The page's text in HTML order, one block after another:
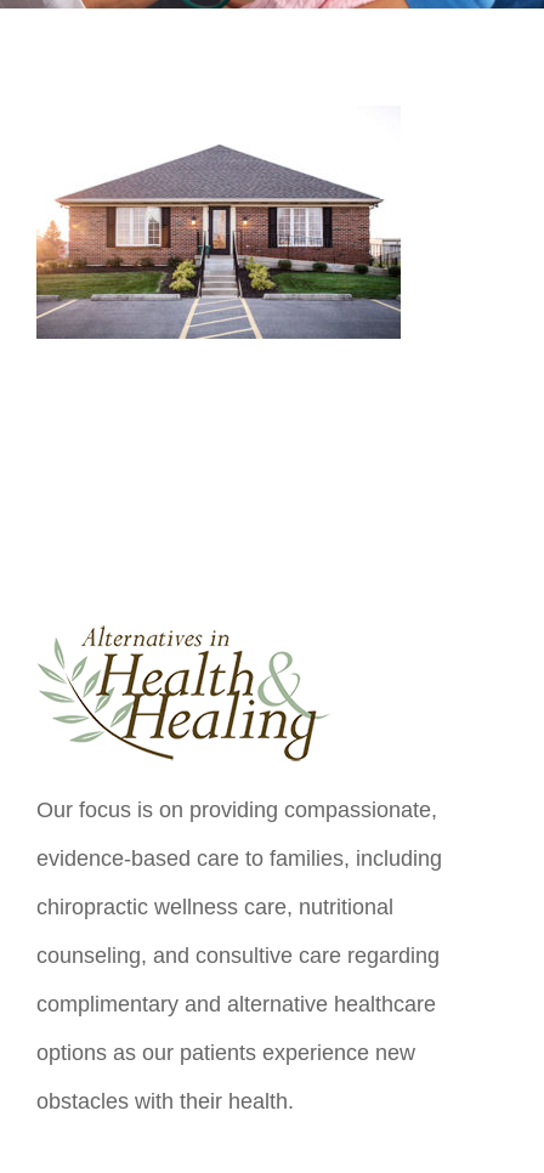
Our focus is on providing compassionate,
evidence-based care to families, including
chiropractic wellness care, nutritional
counseling, and consultive care regarding
complimentary and alternative healthcare
options as our patients experience new
obstacles with their health.